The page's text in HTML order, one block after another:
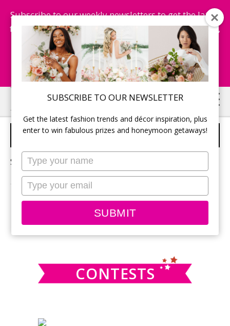
SUBSCRIBE TO OUR NEWSLETTER
Get the latest fashion trends and décor inspiration, plus
enter to win fabulous prizes and honeymoon getaways!
Type
your
name
Type
your
email
SUBMIT
Subscribe to our weekly newsletters to get the latest
fashion trends, chance to win honeymoon getaways,
and more...
Subscribe Now!
Skip
to
main
Skip
to
primary
2023 WEDDING TRENDS
Sorry, no content matched your criteria.
PRIMARY
SIDEBAR
this
CONTESTS